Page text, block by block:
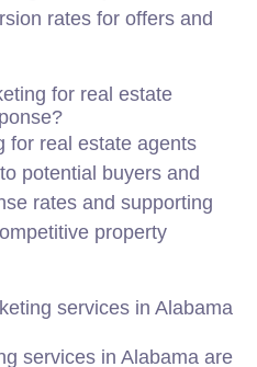
rates for offers and
for real estate
for real estate agents
potential buyers and
rates and supporting
property
services in Alabama
services in Alabama are